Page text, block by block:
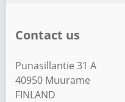
Contact us
Punasillantie 31 A
40950 Muurame
FINLAND